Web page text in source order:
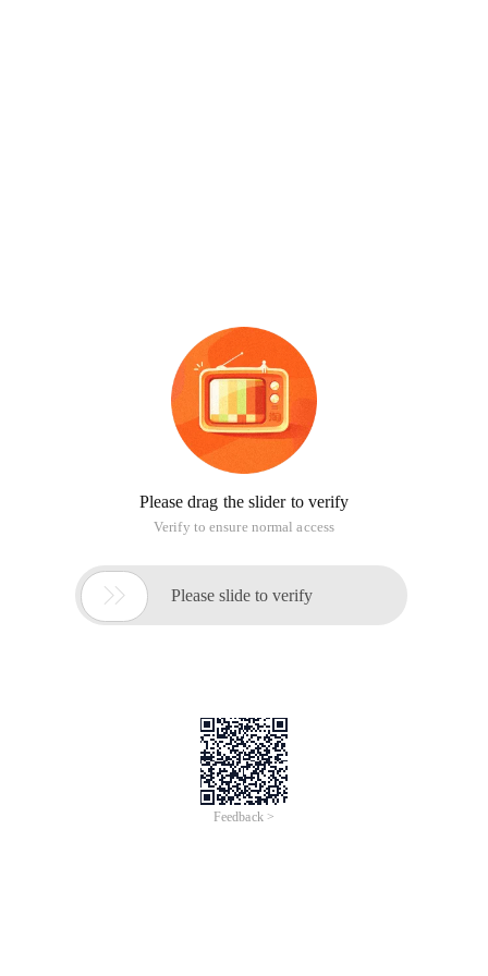
Please drag the slider to verify
Verify to ensure normal access
 Please slide to verify
Feedback >